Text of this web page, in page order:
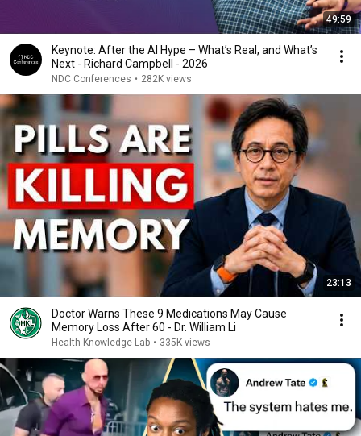
49:59
Keynote: After the AI Hype – What’s Real, and What’s
Next - Richard Campbell - 2026
NDC Conferences • 282K views
23:13
Doctor Warns These 9 Medications May Cause
Memory Loss After 60 - Dr. William Li
Health Knowledge Lab • 335K views